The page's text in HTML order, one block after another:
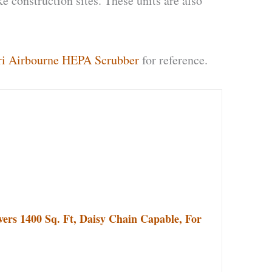
Airbourne HEPA Scrubberfor reference.
1400 Sq. Ft, Daisy Chain Capable, For